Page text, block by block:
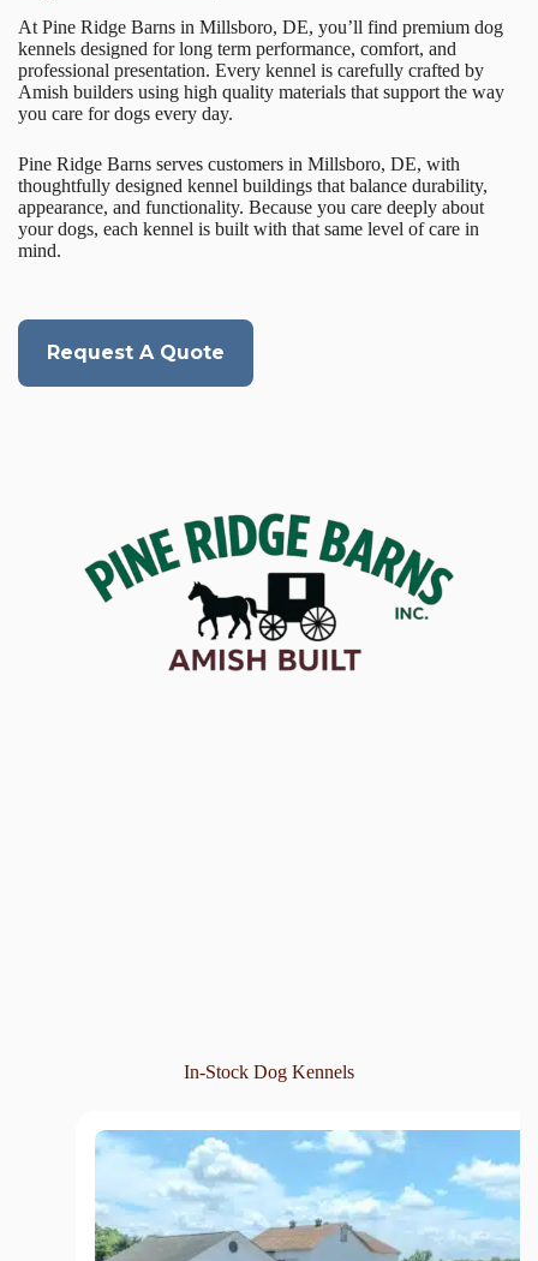
At Pine Ridge Barns in Millsboro, DE, you’ll find premium dog
kennels designed for long term performance, comfort, and
professional presentation. Every kennel is carefully crafted by
Amish builders using high quality materials that support the way
you care for dogs every day.
Pine Ridge Barns serves customers in Millsboro, DE, with
thoughtfully designed kennel buildings that balance durability,
appearance, and functionality. Because you care deeply about
your dogs, each kennel is built with that same level of care in
mind.
Request A Quote
In-Stock Dog Kennels